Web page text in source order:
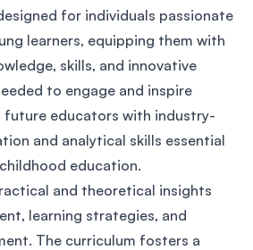
for individuals passionate
learners, equipping them with
skills, and innovative
to engage and inspire
future educators with industry-
and analytical skills essential
education.
and theoretical insights
learning strategies, and
The curriculum fosters a